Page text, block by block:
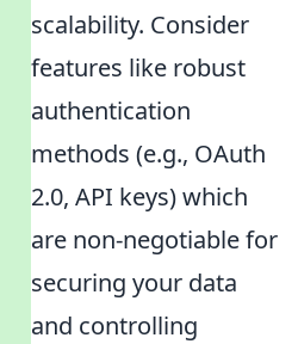
scalability. Consider
features like robust
authentication
methods (e.g., OAuth
2.0, API keys) which
are non-negotiable for
securing your data
and controlling